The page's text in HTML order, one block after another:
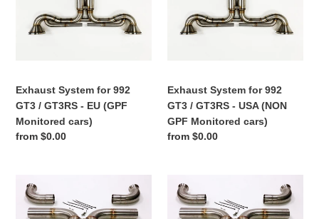
992
-
EU
(GPF
Monitored
Exhaust System for 992
GT3 / GT3RS - EU (GPF
Monitored cars)
Regular
from $0.00
992
-
USA
(NON
GPF
Exhaust System for 992
GT3 / GT3RS - USA (NON
GPF Monitored cars)
Regular
from $0.00
Track
Exhaust
Track
Exhaust